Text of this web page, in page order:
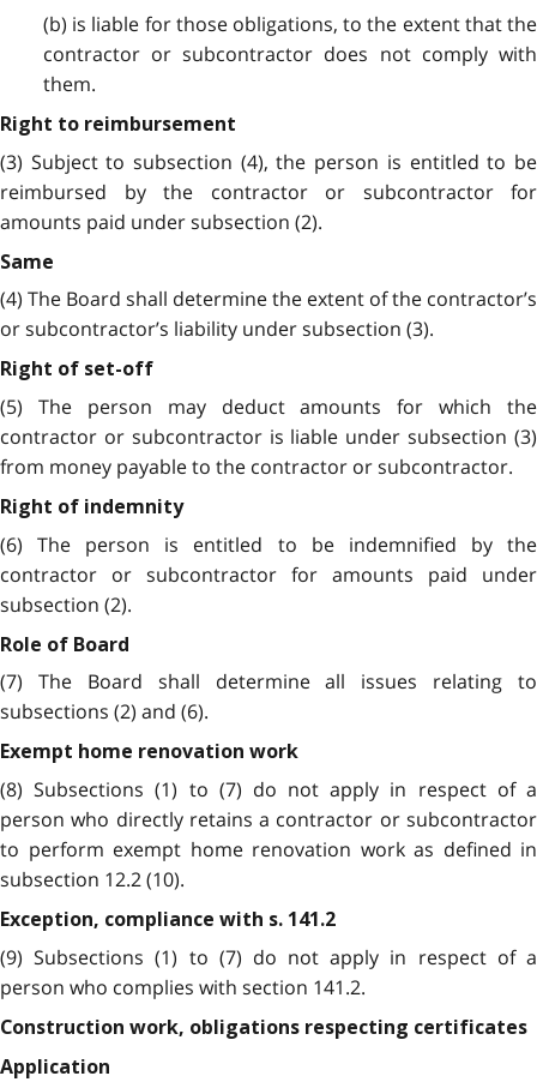
(b) is liable for those obligations, to the extent that the
contractor or subcontractor does not comply with
them.
Right to reimbursement
(3) Subject to subsection (4), the person is entitled to be
reimbursed by the contractor or subcontractor for
amounts paid under subsection (2).
Same
(4) The Board shall determine the extent of the contractor’s
or subcontractor’s liability under subsection (3).
Right of set-off
(5) The person may deduct amounts for which the
contractor or subcontractor is liable under subsection (3)
from money payable to the contractor or subcontractor.
Right of indemnity
(6) The person is entitled to be indemnified by the
contractor or subcontractor for amounts paid under
subsection (2).
Role of Board
(7) The Board shall determine all issues relating to
subsections (2) and (6).
Exempt home renovation work
(8) Subsections (1) to (7) do not apply in respect of a
person who directly retains a contractor or subcontractor
to perform exempt home renovation work as defined in
subsection 12.2 (10).
Exception, compliance with s. 141.2
(9) Subsections (1) to (7) do not apply in respect of a
person who complies with section 141.2.
Construction work, obligations respecting certificates
Application